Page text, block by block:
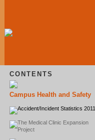
CONTENTS
Campus Health and Safety
Accident/Incident Statistics 2011
The Medical Clinic Expansion
Project